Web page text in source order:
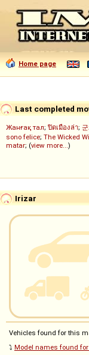
Home page
Last completed
Жанғақ тал; ปิดเมืองล่า;
sono felice; The Wicked
matar; (view more...)
Irizar
Vehicles found for this
⤵️ Model names found